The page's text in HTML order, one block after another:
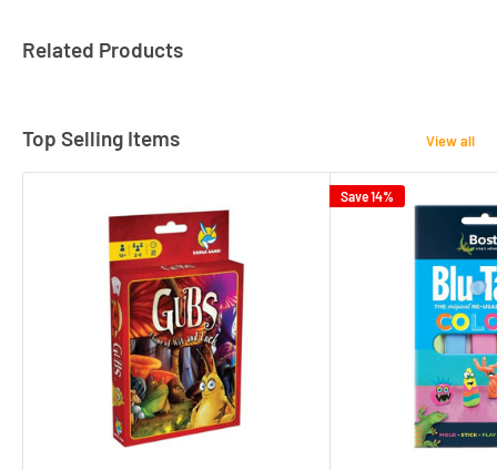
Related Products
Top Selling Items View all
Save 14%